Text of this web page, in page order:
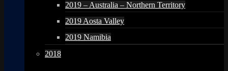
2019 – Australia – Northern Territory
2019 Aosta Valley
2019 Namibia
2018